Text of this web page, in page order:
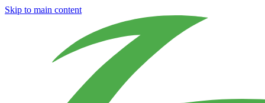
Skip to main content